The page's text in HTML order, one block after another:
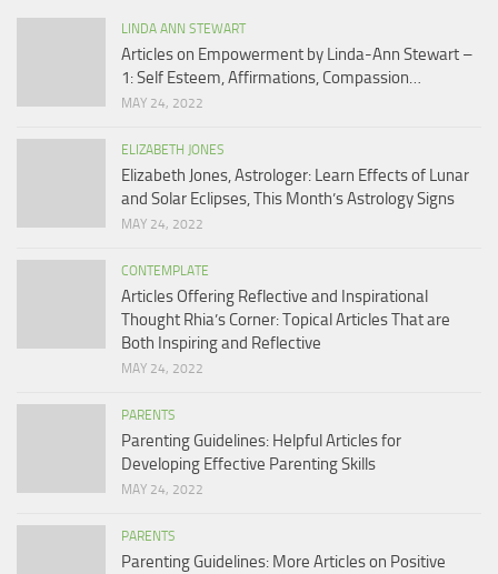
LINDA ANN STEWART
Articles on Empowerment by Linda-Ann Stewart –
1: Self Esteem, Affirmations, Compassion…
MAY 24, 2022
ELIZABETH JONES
Elizabeth Jones, Astrologer: Learn Effects of Lunar
and Solar Eclipses, This Month’s Astrology Signs
MAY 24, 2022
CONTEMPLATE
Articles Offering Reflective and Inspirational
Thought Rhia’s Corner: Topical Articles That are
Both Inspiring and Reflective
MAY 24, 2022
PARENTS
Parenting Guidelines: Helpful Articles for
Developing Effective Parenting Skills
MAY 24, 2022
PARENTS
Parenting Guidelines: More Articles on Positive